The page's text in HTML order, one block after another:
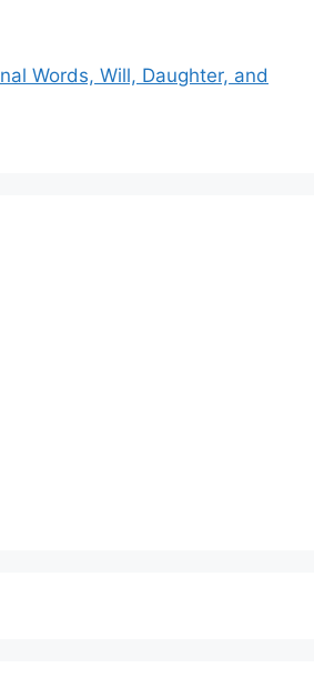
Words, Will, Daughter, and